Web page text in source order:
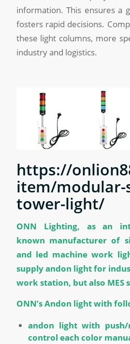
information. This ensures a
fosters rapid decisions.
these light columns, more
industry and logistics.
https://
item/modular-
tower-light/
ONN Lighting, as an
known manufacturer of
and led machine work
supply andon light for
work station, but also MES
ONN’s Andon light with
andon light with
control each color